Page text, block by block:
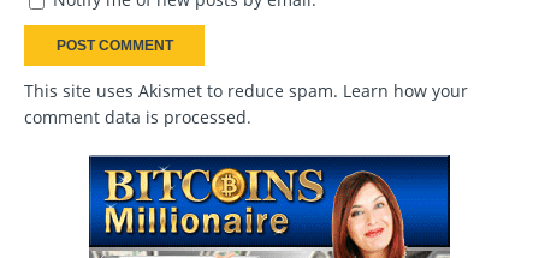
This site uses Akismet to reduce spam. Learn how your
comment data is processed.